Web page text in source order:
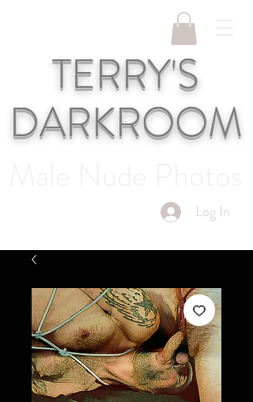
Log In
TERRY'S
DARKROOM